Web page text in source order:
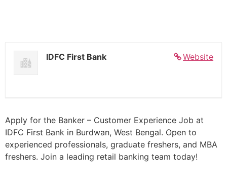
Website
IDFC First Bank
Apply for the Banker – Customer Experience Job at
IDFC First Bank in Burdwan, West Bengal. Open to
experienced professionals, graduate freshers, and MBA
freshers. Join a leading retail banking team today!